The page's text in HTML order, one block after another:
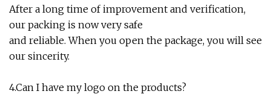
After a long time of improvement and verification,
our packing is now very safe
and reliable. When you open the package, you will see
our sincerity.
4.Can I have my logo on the products?